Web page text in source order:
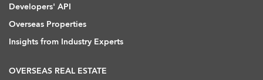
Developers' API
Overseas Properties
Insights from Industry Experts
OVERSEAS REAL ESTATE